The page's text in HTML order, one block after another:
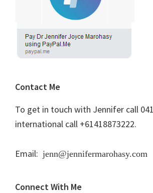
Contact Me
To get in touch with Jennifer call
international call +61418873222.
Email: jenn@jennifermarohasy.com
Connect With Me